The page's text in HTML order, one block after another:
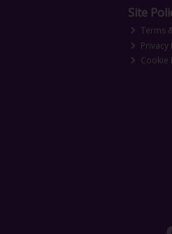
Site
Terms
Privacy
Cookie